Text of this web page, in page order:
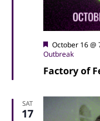
Factory of
Featured
October 16 @
Outbreak
SAT
17